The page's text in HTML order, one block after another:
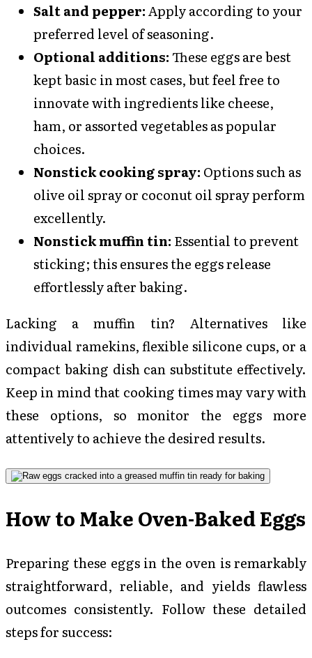
Salt and pepper:Apply according to your
preferred level of seasoning.
Optional additions:These eggs are best
kept basic in most cases, but feel free to
innovate with ingredients like cheese,
ham, or assorted vegetables as popular
choices.
Nonstick cooking spray: Options such as
olive oil spray or coconut oil spray perform
excellently.
Nonstick muffin tin: Essential to prevent
sticking; this ensures the eggs release
effortlessly after baking.
Lacking a muffin tin? Alternatives like
individual ramekins, flexible silicone cups, or a
compact baking dish can substitute effectively.
Keep in mind that cooking times may vary with
these options, so monitor the eggs more
attentively to achieve the desired results.
How to Make Oven-Baked Eggs
Preparing these eggs in the oven is remarkably
straightforward, reliable, and yields flawless
outcomes consistently. Follow these detailed
steps for success: